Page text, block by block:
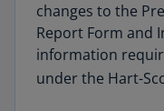
changes to the
Report Form and
information
under the Hart-